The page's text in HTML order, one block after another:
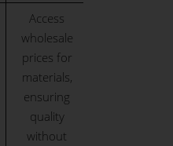
Access
wholesale
prices for
materials,
ensuring
quality
without